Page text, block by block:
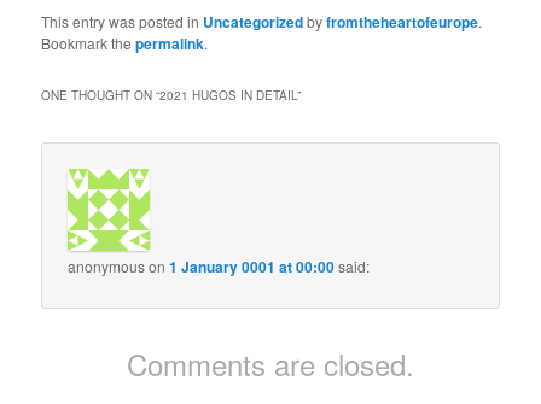
This entry was posted in Uncategorizedbyfromtheheartofeurope.
Bookmark thepermalink.
ONE THOUGHT ON “2021 HUGOS IN DETAIL”
anonymouson1 January 0001 at 00:00said:
Comments are closed.